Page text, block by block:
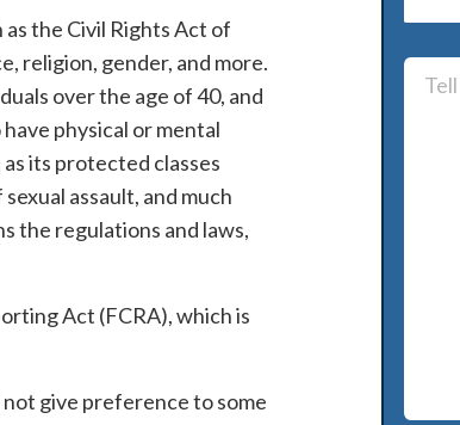
the Civil Rights Act of
religion, gender, and more.
over the age of 40, and
physical or mental
its protected classes
assault, and much
the regulations and laws,
Act (FCRA), which is
give preference to some